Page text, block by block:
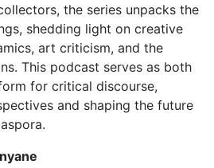
the series unpacks the
shedding light on creative
art criticism, and the
This podcast serves as both
for critical discourse,
and shaping the future